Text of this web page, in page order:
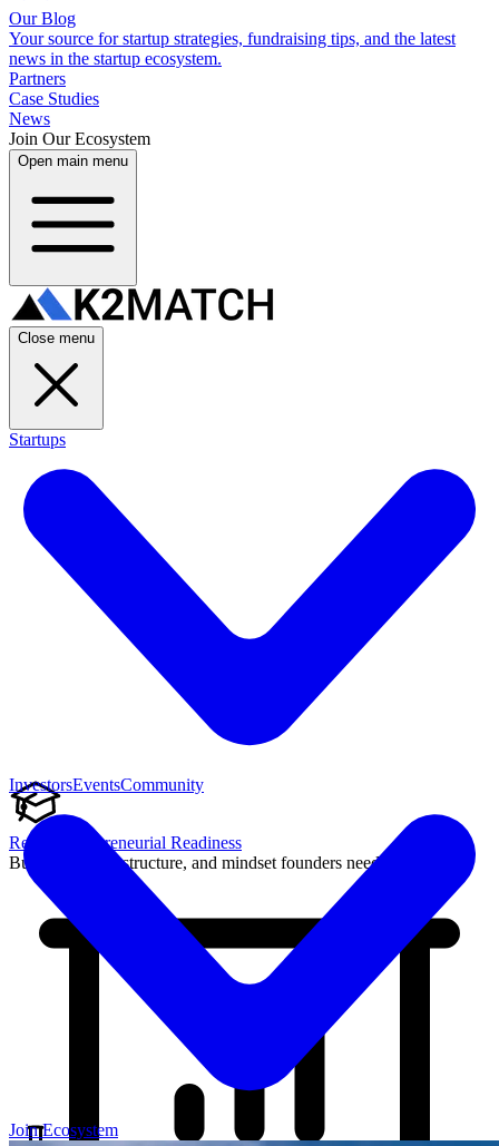
Our Blog
Your source for startup strategies, fundraising tips, and the latest
news in the startup ecosystem.
Partners
Case Studies
News
Join Our Ecosystem
Open main menu
Close menu
Startups
Reach Entrepreneurial Readiness
Build the skills, structure, and mindset founders need to succeed.
InvestorsEventsCommunity
Join Ecosystem